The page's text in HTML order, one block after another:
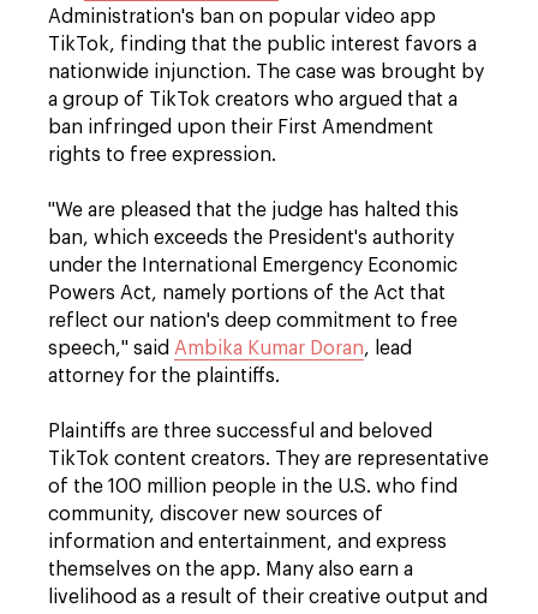
Administration's ban on popular video app
TikTok, finding that the public interest favors a
nationwide injunction. The case was brought by
a group of TikTok creators who argued that a
ban infringed upon their First Amendment
rights to free expression.
"We are pleased that the judge has halted this
ban, which exceeds the President's authority
under the International Emergency Economic
Powers Act, namely portions of the Act that
reflect our nation's deep commitment to free
speech," said Ambika Kumar Doran, lead
attorney for the plaintiffs.
Plaintiffs are three successful and beloved
TikTok content creators. They are representative
of the 100 million people in the U.S. who find
community, discover new sources of
information and entertainment, and express
themselves on the app. Many also earn a
livelihood as a result of their creative output and